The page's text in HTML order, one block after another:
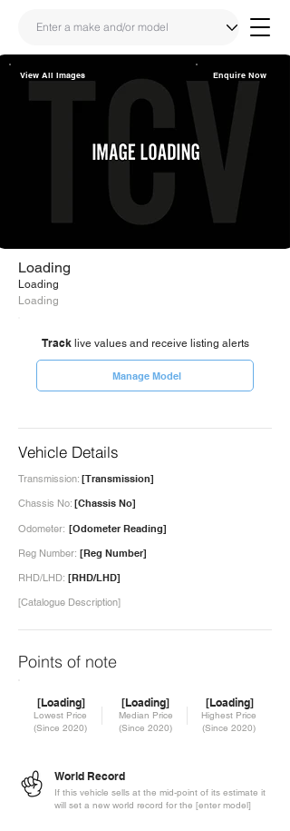
Share
Link
Enquire Now
View All Images
Loading
Loading
Loading
Tracklive values and receive listing alerts
Manage Model
Vehicle Details
[Transmission]
Transmission:
[Chassis No]
Chassis No:
Odometer: [Odometer Reading]
[Reg Number]
Reg Number:
RHD/LHD: [RHD/LHD]
[Catalogue Description]
Points of note
[Loading]
Lowest Price
(Since 2020)
[Loading]
Median Price
(Since 2020)
[Loading]
Highest Price
(Since 2020)
World Record
If this vehicle sells at the mid-point of its estimate it
will set a new world record for the [enter model]